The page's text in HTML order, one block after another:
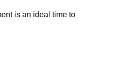
is an ideal time to